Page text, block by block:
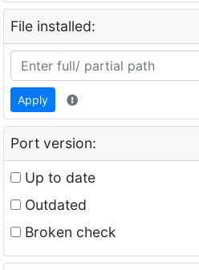
File installed:
Apply
Port version:
Up to date
Outdated
Broken check